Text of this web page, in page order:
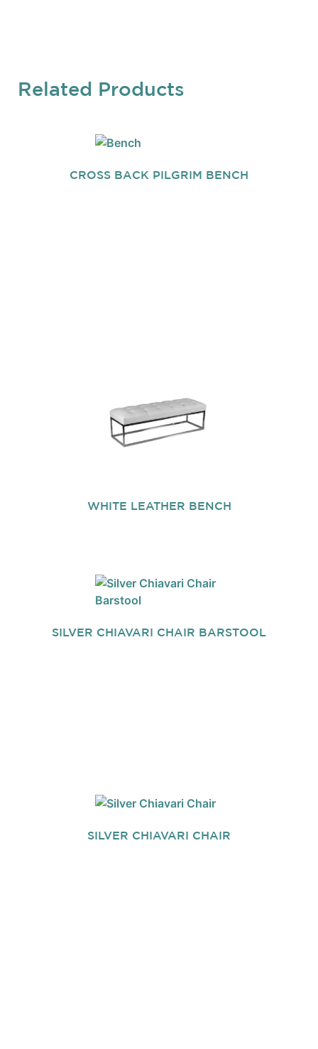
Related Products
CROSS BACK PILGRIM BENCH
WHITE LEATHER BENCH
SILVER CHIAVARI CHAIR BARSTOOL
SILVER CHIAVARI CHAIR